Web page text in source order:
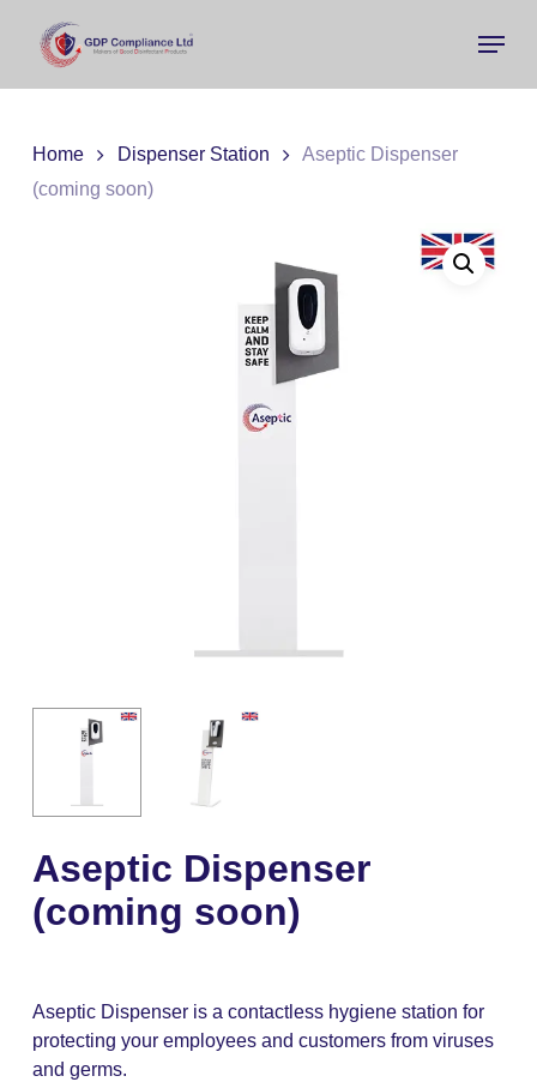
Menu
Home Dispenser Station
Aseptic Dispenser
(coming soon)
Aseptic Dispenser
(coming soon)
Aseptic Dispenser is a contactless hygiene station for
protecting your employees and customers from viruses
and germs.